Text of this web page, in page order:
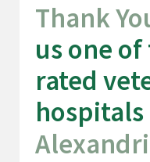
Thank
us one
rated
hospitals